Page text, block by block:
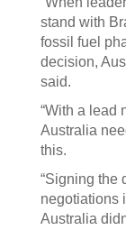
stand with
fossil fuel
decision,
said.
“With a lead
Australia
this.
“Signing the
negotiations
Australia